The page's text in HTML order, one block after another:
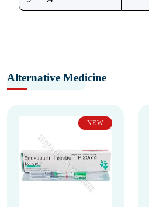
Alternative Medicine
NEW